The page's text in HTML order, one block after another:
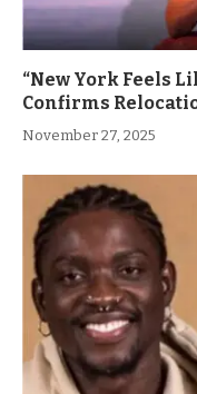
“New York Feels
Confirms
November 27, 2025